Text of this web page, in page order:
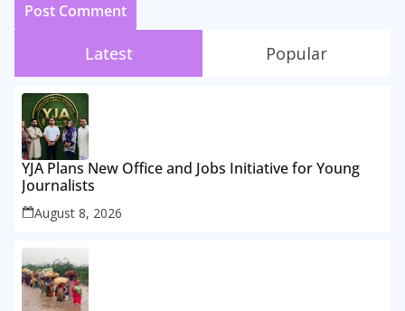
Latest Popular
YJA Plans New Office and Jobs Initiative for Young
Journalists
August 8, 2026